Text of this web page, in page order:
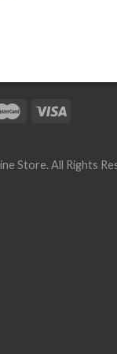
Store. All Rights